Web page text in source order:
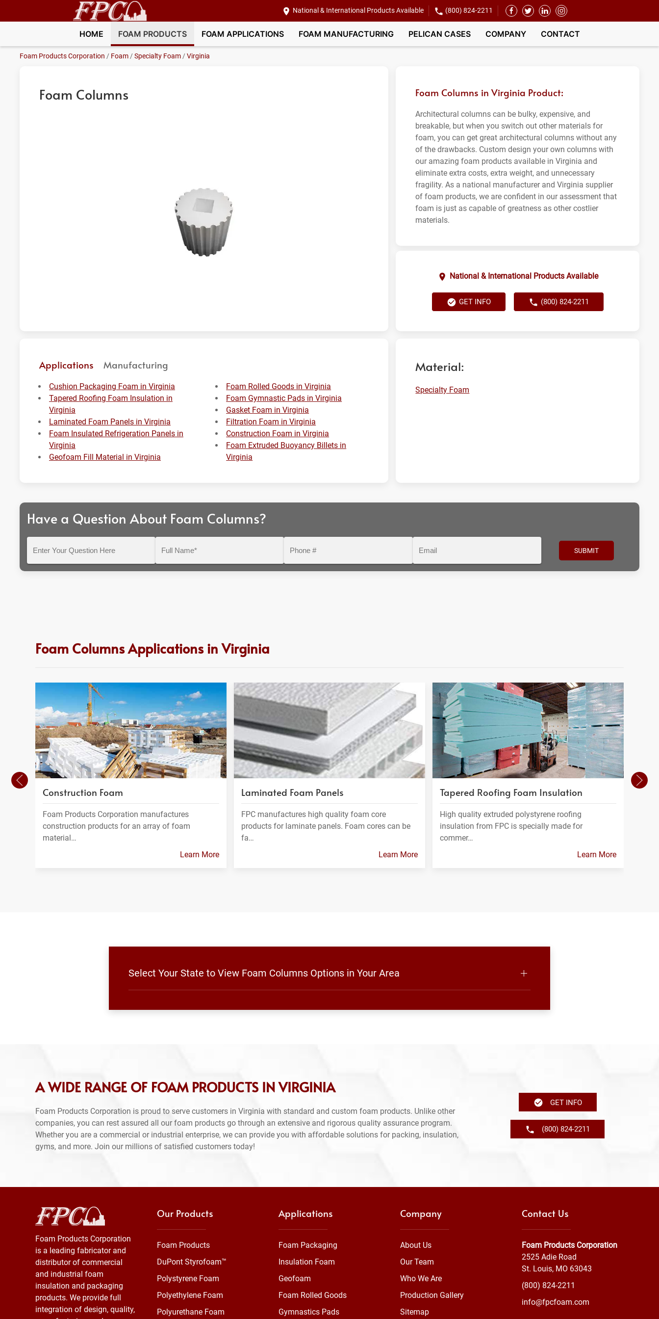
National & International Products Available (800) 824-2211
HOME FOAM PRODUCTS FOAM APPLICATIONS FOAM MANUFACTURING PELICAN CASES COMPANY CONTACT
Foam Products Corporation / Foam /Specialty Foam /Virginia
Foam Columns Foam Columns in Virginia Product:
Architectural columns can be bulky, expensive, and
breakable, but when you switch out other materials for
foam, you can get great architectural columns without any
of the drawbacks. Custom design your own columns with
our amazing foam products available in Virginia and
eliminate extra costs, extra weight, and unnecessary
fragility. As a national manufacturer and Virginia supplier
of foam products, we are confident in our assessment that
foam is just as capable of greatness as other costlier
materials.
National & International Products Available
GET INFO (800) 824-2211
Applications Manufacturing
Cushion Packaging Foam in Virginia
Tapered Roofing Foam Insulation in
Virginia
Laminated Foam Panels in Virginia
Foam Insulated Refrigeration Panels in
Virginia
Geofoam Fill Material in Virginia
Foam Rolled Goods in Virginia
Foam Gymnastic Pads in Virginia
Gasket Foam in Virginia
Filtration Foam in Virginia
Construction Foam in Virginia
Foam Extruded Buoyancy Billets in
Virginia
Material:
Specialty Foam
Have a Question About Foam Columns?
Question
Foam Columns Applications in Virginia
Construction Foam
Foam Products Corporation manufactures
construction products for an array of foam
material…
Learn More
Laminated Foam Panels
FPC manufactures high quality foam core
products for laminate panels. Foam cores can be
fa…
Learn More
Tapered Roofing Foam Insulation
High quality extruded polystyrene roofing
insulation from FPC is specially made for
commer…
Learn More
Select Your State to View Foam Columns Options in Your Area
A WIDE RANGE OF FOAM PRODUCTS IN VIRGINIA
Foam Products Corporation is proud to serve customers in Virginia with standard and custom foam products. Unlike other
companies, you can rest assured all our foam products go through an extensive and rigorous quality assurance program.
Whether you are a commercial or industrial enterprise, we can provide you with affordable solutions for packing, insulation,
gyms, and more. Join our millions of satisfied customers today!
GET INFO
(800) 824-2211
Foam Products Corporation
is a leading fabricator and
distributor of commercial
and industrial foam
insulation and packaging
products. We provide full
integration of design, quality,
Our Products
Foam Products
DuPont Styrofoam™
Polystyrene Foam
Polyethylene Foam
Polyurethane Foam
Applications
Foam Packaging
Insulation Foam
Geofoam
Foam Rolled Goods
Gymnastics Pads
Company
About Us
Our Team
Who We Are
Production Gallery
Sitemap
Contact Us
Foam Products Corporation
2525 Adie Road
St. Louis, MO 63043
(800) 824-2211
info@fpcfoam.com